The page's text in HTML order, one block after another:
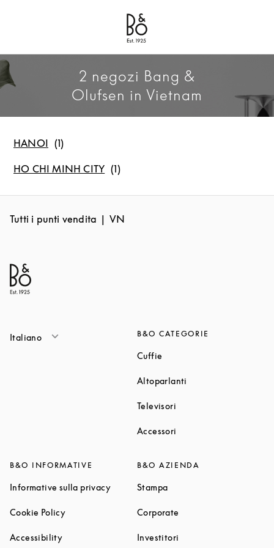
Bang & Olufsen - Exist to Create
Link Opens in New Tab
2 negozi Bang &
Olufsen in Vietnam
HANOI
HO CHI MINH CITY
Tutti i punti vendita VN
Italiano B&O CATEGORIE
Cuffie
Altoparlanti
Televisori
Accessori
B&O INFORMATIVE
Informative sulla privacyLink Opens in New Tab
Cookie PolicyLink Opens in New Tab
AccessibilityLink Opens in New Tab
B&O AZIENDA
StampaLink Opens in New Tab
Corporate
Investitori